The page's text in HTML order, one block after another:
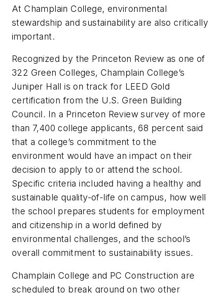
At Champlain College, environmental
stewardship and sustainability are also critically
important.
Recognized by the Princeton Review as one of
322 Green Colleges, Champlain College’s
Juniper Hall is on track for LEED Gold
certification from the U.S. Green Building
Council. In a Princeton Review survey of more
than 7,400 college applicants, 68 percent said
that a college’s commitment to the
environment would have an impact on their
decision to apply to or attend the school.
Specific criteria included having a healthy and
sustainable quality-of-life on campus, how well
the school prepares students for employment
and citizenship in a world defined by
environmental challenges, and the school’s
overall commitment to sustainability issues.
Champlain College and PC Construction are
scheduled to break ground on two other